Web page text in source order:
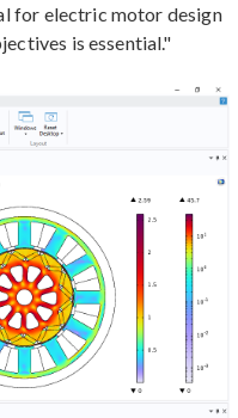
for electric motor design
is essential."